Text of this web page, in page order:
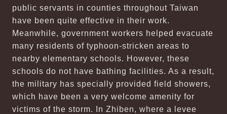
public servants in counties throughout Taiwan
have been quite effective in their work.
Meanwhile, government workers helped evacuate
many residents of typhoon-stricken areas to
nearby elementary schools. However, these
schools do not have bathing facilities. As a result,
the military has specially provided field showers,
which have been a very welcome amenity for
victims of the storm. In Zhiben, where a levee